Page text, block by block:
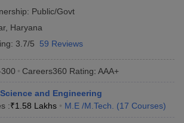
Public/Govt
, Haryana
3.7/5 59 Reviews
Careers360 Rating: AAA+
and Engineering
:₹1.58 Lakhs M.E /M.Tech. (17 Courses)